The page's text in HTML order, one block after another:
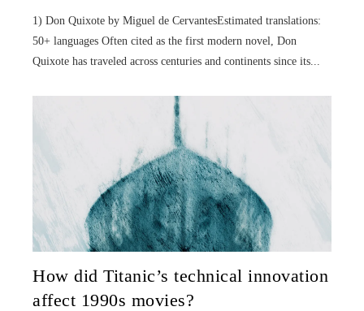
1) Don Quixote by Miguel de CervantesEstimated translations:
50+ languages Often cited as the first modern novel, Don
Quixote has traveled across centuries and continents since its...
How did Titanic’s technical innovation
affect 1990s movies?